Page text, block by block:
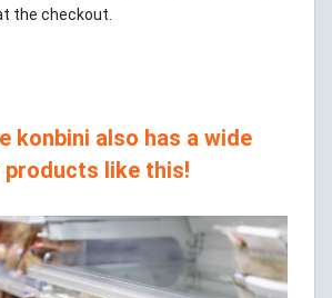
the checkout.
konbini also has a wide
like this!